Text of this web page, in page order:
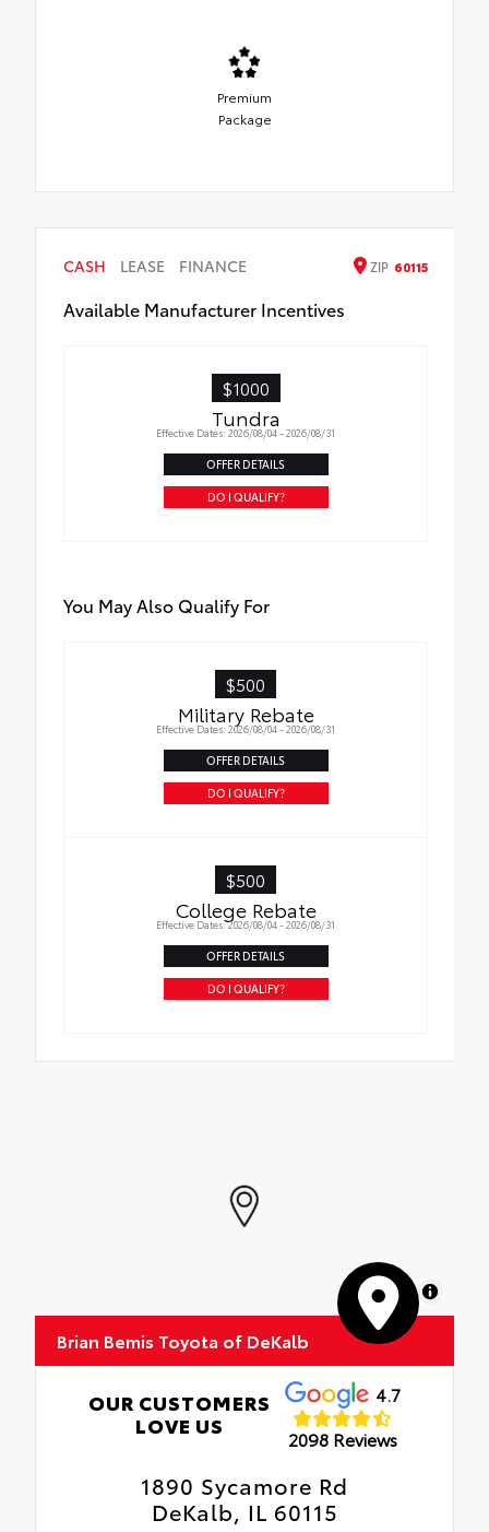
Premium
Package
CASH LEASE FINANCE ZIP 60115
Available Manufacturer Incentives
$1000
Tundra
Effective Dates: 2026/08/04 - 2026/08/31
OFFER DETAILS
DO I QUALIFY?
You May Also Qualify For
$500
Military Rebate
Effective Dates: 2026/08/04 - 2026/08/31
OFFER DETAILS
DO I QUALIFY?
$500
College Rebate
Effective Dates: 2026/08/04 - 2026/08/31
OFFER DETAILS
DO I QUALIFY?
MapLibre
Brian Bemis Toyota of DeKalb
OUR CUSTOMERS
LOVE US
4.7
2098 Reviews
1890 Sycamore Rd
DeKalb, IL 60115